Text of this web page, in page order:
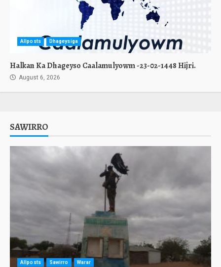
Allposts Dhageysiga
Halkan Ka Dhageyso Caalamulyowm -23-02-1448 Hijri.
August 6, 2026
SAWIRRO
Allposts Sawirro Warar